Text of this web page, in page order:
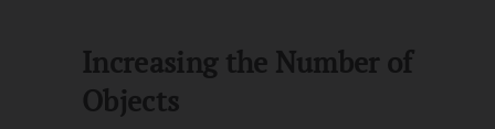
Increasing the Number of
Objects